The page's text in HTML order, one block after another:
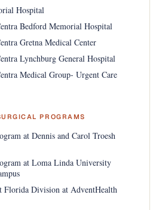
Hospital
Bedford Memorial Hospital
Gretna Medical Center
Lynchburg General Hospital
Medical Group- Urgent Care
PROGRAMS
at Dennis and Carol Troesh
at Loma Linda University
Florida Division at AdventHealth